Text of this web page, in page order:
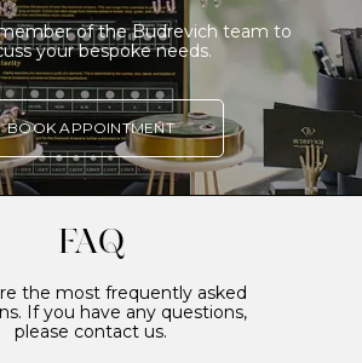
of the Budrevich team to
your bespoke needs.
BOOK APPOINTMENT
FAQ
the most frequently asked
If you have any questions,
please contact us.